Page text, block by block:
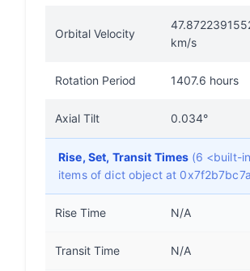
Orbital Velocity
km/s
Rotation Period 1407.6 hours
Axial Tilt 0.034°
Rise, Set, Transit Times (6 <built-
items of dict object at
Rise Time N/A
Transit Time N/A